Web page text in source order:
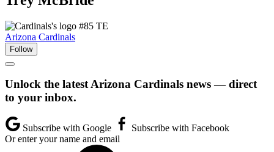
#85 TE
Arizona Cardinals
Follow
Unlock the latest Arizona Cardinals news — direct
to your inbox.
Subscribe with Google
Subscribe with Facebook
Or enter your name and email